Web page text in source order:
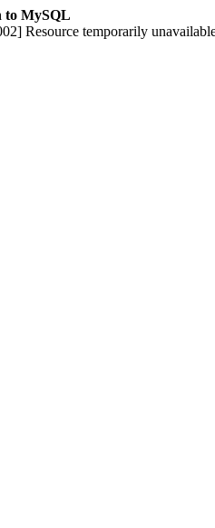
to MySQL
Resource temporarily